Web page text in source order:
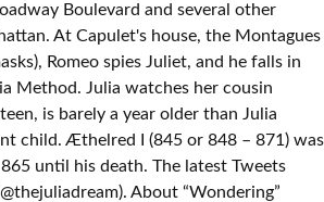
Boulevard and several other
At Capulet's house, the Montagues
Romeo spies Juliet, and he falls in
Method. Julia watches her cousin
is barely a year older than Julia
child. Æthelred I (845 or 848 – 871) was
until his death. The latest Tweets
About “Wondering”